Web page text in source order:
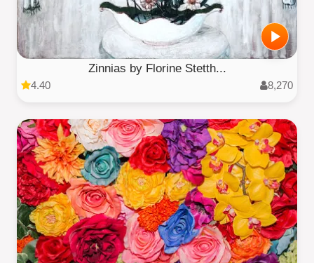
Zinnias by Florine Stetth...
4.40 8,270